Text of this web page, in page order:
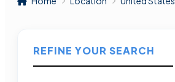
REFINE YOUR SEARCH